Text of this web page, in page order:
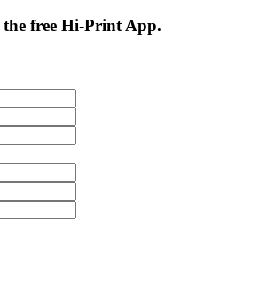
free Hi-Print App.